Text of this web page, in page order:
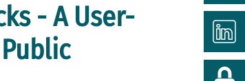
- A User-